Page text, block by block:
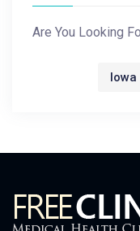
Are You Looking